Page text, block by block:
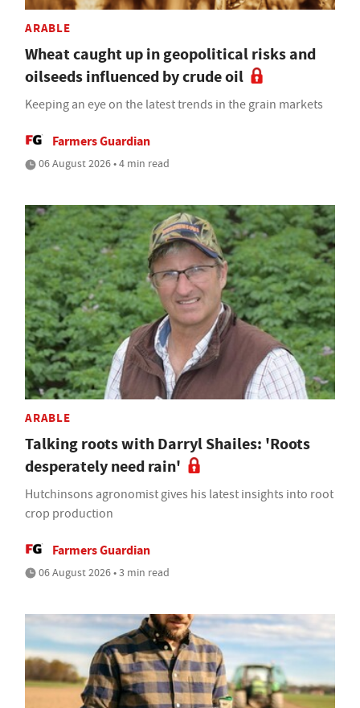
ARABLE
Wheat caught up in geopolitical risks and
oilseeds influenced by crude oil
Keeping an eye on the latest trends in the grain markets
Farmers Guardian
06 August 2026 • 4 min read
ARABLE
Talking roots with Darryl Shailes: 'Roots
desperately need rain'
Hutchinsons agronomist gives his latest insights into root
crop production
Farmers Guardian
06 August 2026 • 3 min read